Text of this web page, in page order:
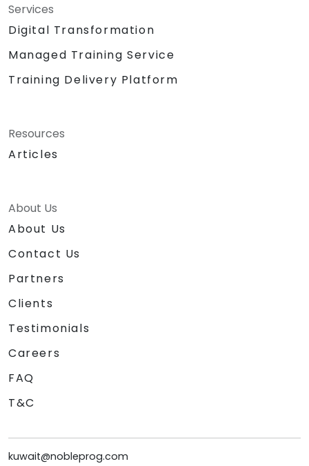
Services
Digital Transformation
Managed Training Service
Training Delivery Platform
Resources
Articles
About Us
About Us
Contact Us
Partners
Clients
Testimonials
Careers
FAQ
T&C
kuwait@nobleprog.com